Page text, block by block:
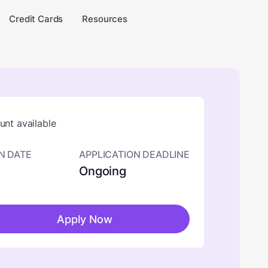
Credit Cards Resources
available
DATE APPLICATION DEADLINE
Ongoing
Apply Now